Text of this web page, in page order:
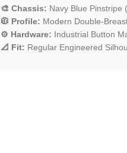
🎨 Chassis: Navy Blue Pinstripe
🧥 Profile: Modern Double-
⚙️ Hardware: Industrial Button
📐 Fit: Regular Engineered